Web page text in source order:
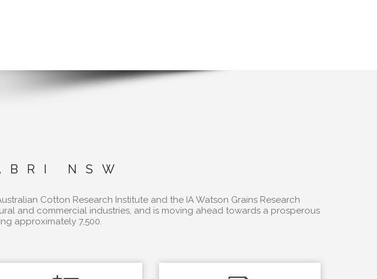
NSW
Cotton Research Institute and the IA Watson Grains Research
and commercial industries, and is moving ahead towards a prosperous
approximately 7,500.